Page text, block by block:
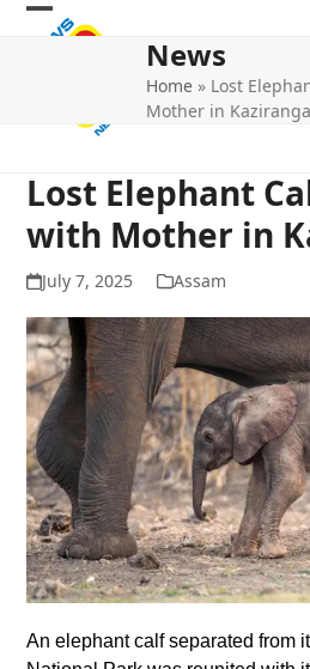
Skip
Open
Close
News
Home » Lost
Mother in Kaziranga
Lost Elephant
with Mother in
July 7, 2025 Assam
An elephant calf separated from